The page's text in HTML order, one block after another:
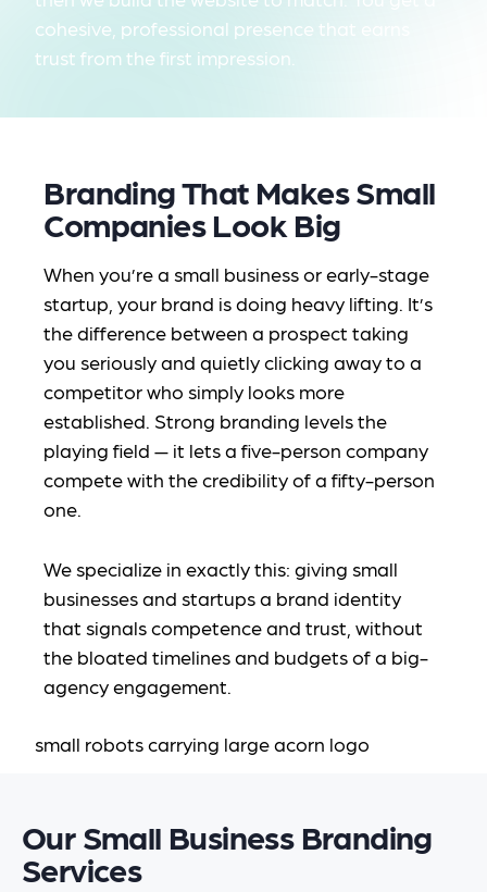
cohesive, professional presence that earns
trust from the first impression.
Branding That Makes Small
Companies Look Big
When you’re a small business or early-stage
startup, your brand is doing heavy lifting. It’s
the difference between a prospect taking
you seriously and quietly clicking away to a
competitor who simply looks more
established. Strong branding levels the
playing field — it lets a five-person company
compete with the credibility of a fifty-person
one.
We specialize in exactly this: giving small
businesses and startups a brand identity
that signals competence and trust, without
the bloated timelines and budgets of a big-
agency engagement.
Our Small Business Branding
Services